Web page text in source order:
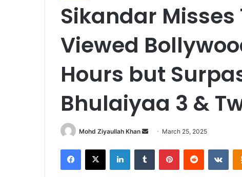
Sikandar
Viewed
Hours but
Bhulaiyaa 3 &
Mohd Ziyaullah Khan
Send March 25, 2025
Facebook
X LinkedInTumblr PinterestReddit